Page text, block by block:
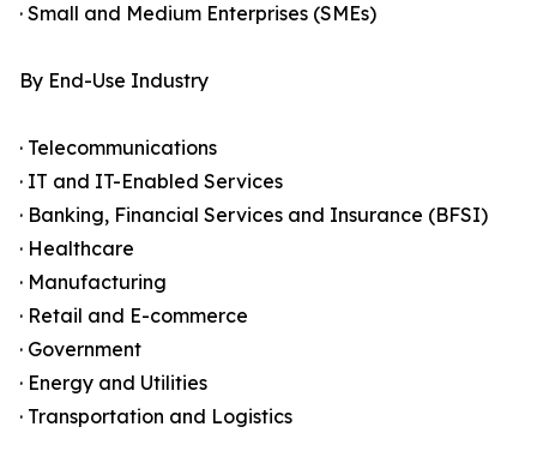
· Small and Medium Enterprises (SMEs)
By End-Use Industry
· Telecommunications
· IT and IT-Enabled Services
· Banking, Financial Services and Insurance (BFSI)
· Healthcare
· Manufacturing
· Retail and E-commerce
· Government
· Energy and Utilities
· Transportation and Logistics